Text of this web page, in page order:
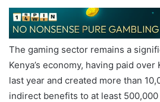
The gaming sector remains a
Kenya’s economy, having paid
last year and created more than
indirect benefits to at least